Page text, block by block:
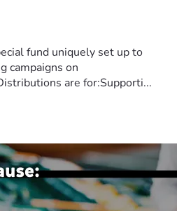
fund uniquely set up to
campaigns on
are for:Supporti...